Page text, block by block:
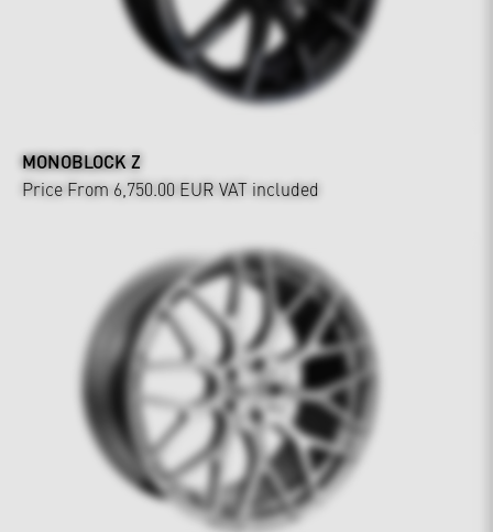
MONOBLOCK Z
Price From 6,750.00 EUR VAT included